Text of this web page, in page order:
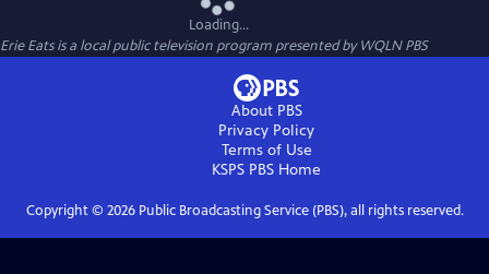
Loading...
Erie Eatsis a local public television program presented byWQLN PBS
About PBS
Privacy Policy
Terms of Use
KSPS PBS Home
Copyright © 2026Public Broadcasting Service (PBS), all rights reserved.